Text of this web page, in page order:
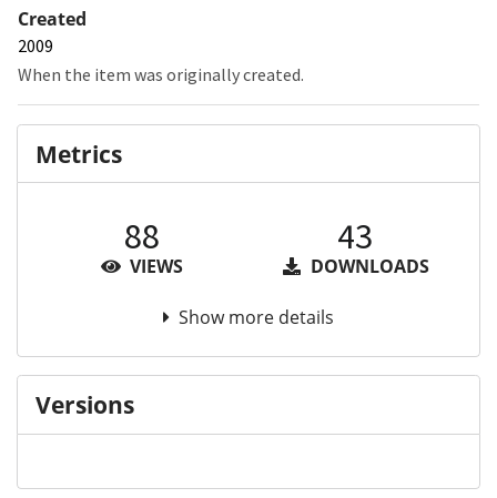
Created
2009
When the item was originally created.
Metrics
88
VIEWS
43
DOWNLOADS
Show more details
Versions